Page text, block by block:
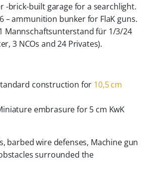
-brick-built garage for a searchlight.
– ammunition bunker for FlaK guns.
Mannschaftsunterstand für 1/3/24
3 NCOs and 24 Privates).
construction for 10,5 cm
embrasure for 5 cm KwK
barbed wire defenses, Machine gun
surrounded the